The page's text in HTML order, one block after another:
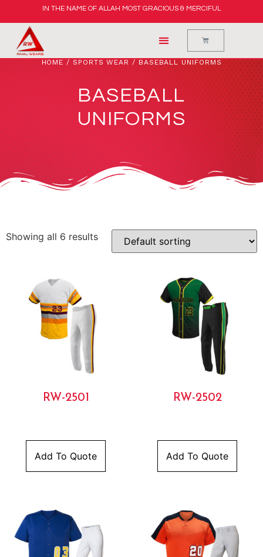
IN THE NAME OF ALLAH MOST GRACIOUS & MERCIFUL
HOME / SPORTS WEAR / BASEBALL UNIFORMS
BASEBALL
UNIFORMS
Showing all 6 results
RW-2501
Add To Quote
RW-2502
Add To Quote